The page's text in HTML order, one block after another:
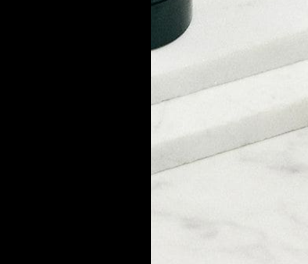
für Männer. Alle unsere Produkte werden in den USA aus